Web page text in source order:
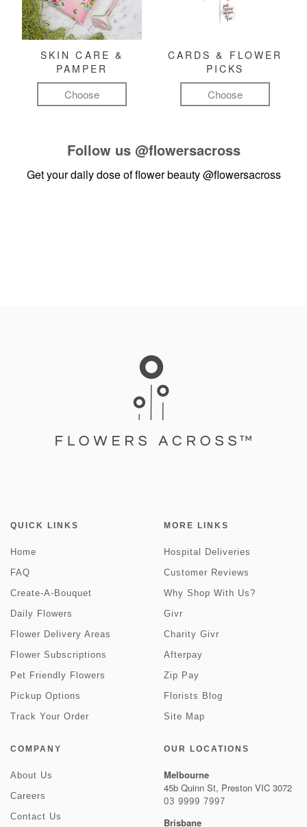
SKIN CARE &
PAMPER
Choose
CARDS & FLOWER
PICKS
Choose
Follow us @flowersacross
Get your daily dose of flower beauty@flowersacross
QUICK LINKS
Home
FAQ
Create-A-Bouquet
Daily Flowers
Flower Delivery Areas
Flower Subscriptions
Pet Friendly Flowers
Pickup Options
Track Your Order
MORE LINKS
Hospital Deliveries
Customer Reviews
Why Shop With Us?
Givr
Charity Givr
Afterpay
Zip Pay
Florists Blog
Site Map
COMPANY
About Us
Careers
Contact Us
OUR LOCATIONS
Melbourne
45b Quinn St, Preston VIC 3072
03 9999 7997
Brisbane